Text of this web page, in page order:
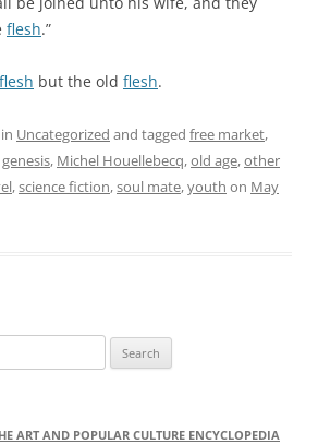
flesh.”
but the old flesh.
Uncategorized and tagged free market,
genesis, Michel Houellebecq,old age,other
,science fiction,soul mate,youth on May
ART AND POPULAR CULTURE ENCYCLOPEDIA